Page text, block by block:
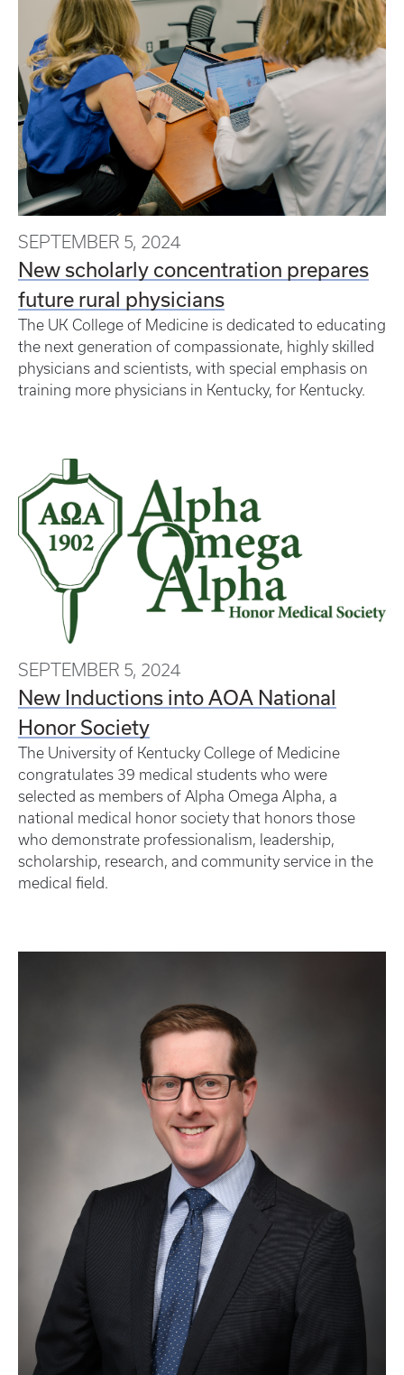
SEPTEMBER 5, 2024
New scholarly concentration prepares
future rural physicians
The UK College of Medicine is dedicated to educating
the next generation of compassionate, highly skilled
physicians and scientists, with special emphasis on
training more physicians in Kentucky, for Kentucky.
SEPTEMBER 5, 2024
New Inductions into AOA National
Honor Society
The University of Kentucky College of Medicine
congratulates 39 medical students who were
selected as members of Alpha Omega Alpha, a
national medical honor society that honors those
who demonstrate professionalism, leadership,
scholarship, research, and community service in the
medical field.